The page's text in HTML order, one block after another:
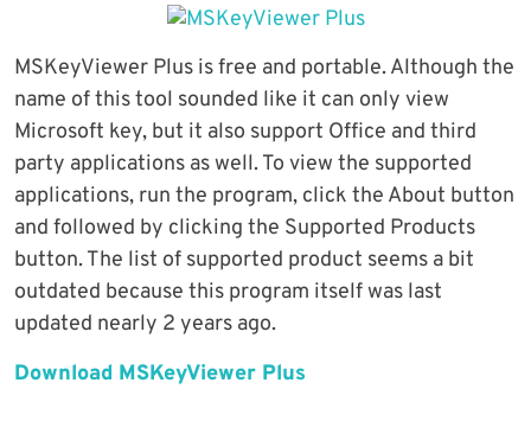
MSKeyViewer Plus is free and portable. Although the
name of this tool sounded like it can only view
Microsoft key, but it also support Office and third
party applications as well. To view the supported
applications, run the program, click the About button
and followed by clicking the Supported Products
button. The list of supported product seems a bit
outdated because this program itself was last
updated nearly 2 years ago.
Download MSKeyViewer Plus